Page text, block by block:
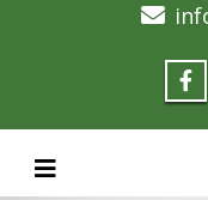
Toggle